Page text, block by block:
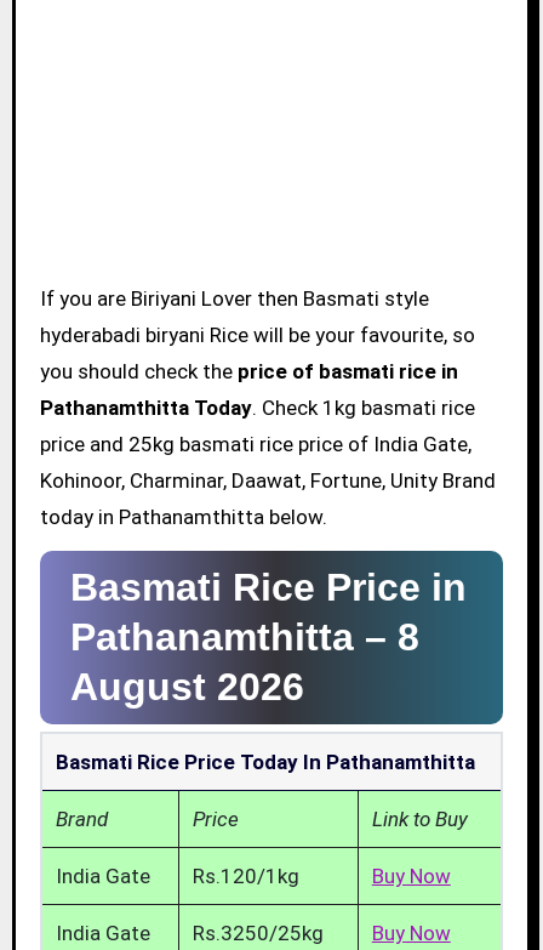
If you are Biriyani Lover then Basmati style
hyderabadi biryani Rice will be your favourite, so
you should check the price of basmati rice in
Pathanamthitta Today. Check 1kg basmati rice
price and 25kg basmati rice price of India Gate,
Kohinoor, Charminar, Daawat, Fortune, Unity Brand
today in Pathanamthitta below.
Basmati Rice Price in
Pathanamthitta – 8
August 2026
Basmati Rice Price Today In Pathanamthitta
Brand Price Link to Buy
India Gate Rs.120/1kg Buy Now
India Gate Rs.3250/25kg Buy Now